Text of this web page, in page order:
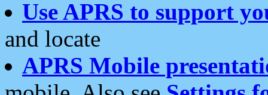
Use APRS to support
and locate
APRS Mobile